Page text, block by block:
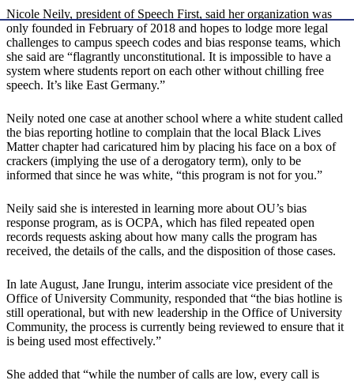
Nicole Neily, president of Speech First, said her organization was
only founded in February of 2018 and hopes to lodge more legal
challenges to campus speech codes and bias response teams, which
she said are “flagrantly unconstitutional. It is impossible to have a
system where students report on each other without chilling free
speech. It’s like East Germany.”
Neily noted one case at another school where a white student called
the bias reporting hotline to complain that the local Black Lives
Matter chapter had caricatured him by placing his face on a box of
crackers (implying the use of a derogatory term), only to be
informed that since he was white, “this program is not for you.”
Neily said she is interested in learning more about OU’s bias
response program, as is OCPA, which has filed repeated open
records requests asking about how many calls the program has
received, the details of the calls, and the disposition of those cases.
In late August, Jane Irungu, interim associate vice president of the
Office of University Community, responded that “the bias hotline is
still operational, but with new leadership in the Office of University
Community, the process is currently being reviewed to ensure that it
is being used most effectively.”
She added that “while the number of calls are low, every call is